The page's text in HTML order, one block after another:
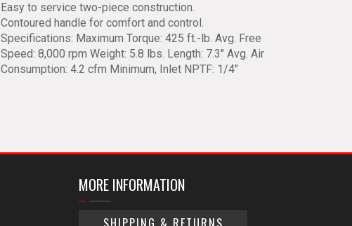
Easy to service two-piece construction.
Contoured handle for comfort and control.
Specifications: Maximum Torque: 425 ft.-lb. Avg. Free
Speed: 8,000 rpm Weight: 5.8 lbs. Length: 7.3″ Avg. Air
Consumption: 4.2 cfm Minimum, Inlet NPTF: 1/4″
MORE INFORMATION